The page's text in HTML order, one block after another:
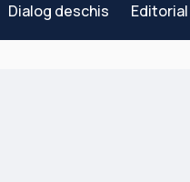
Dialog deschis Editorial